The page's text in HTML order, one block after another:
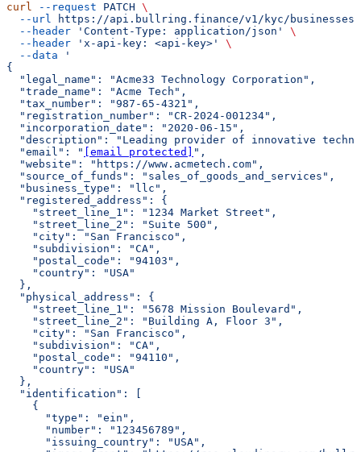
curl --request PATCH \
  --url
https://api.bullring.finance/v1/kyc/businesses/
  --header
'Content-Type: application/json'
\
  --header
'x-api-key: <api-key>'
\
  --data
'
{
  "legal_name": "Acme33 Technology Corporation",
  "trade_name": "Acme Tech",
  "tax_number": "987-65-4321",
  "registration_number": "CR-2024-001234",
  "incorporation_date": "2020-06-15",
"description": "Leading provider of innovative
  "email": "
[email protected]
",
  "website": "https://www.acmetech.com",
  "source_of_funds": "sales_of_goods_and_services",
  "business_type": "llc",
  "registered_address": {
    "street_line_1": "1234 Market Street",
    "street_line_2": "Suite 500",
    "city": "San Francisco",
    "subdivision": "CA",
    "postal_code": "94103",
    "country": "USA"
  },
  "physical_address": {
    "street_line_1": "5678 Mission Boulevard",
    "street_line_2": "Building A, Floor 3",
    "city": "San Francisco",
    "subdivision": "CA",
    "postal_code": "94110",
    "country": "USA"
  },
  "identification": [
    {
      "type": "ein",
      "number": "123456789",
      "issuing_country": "USA",